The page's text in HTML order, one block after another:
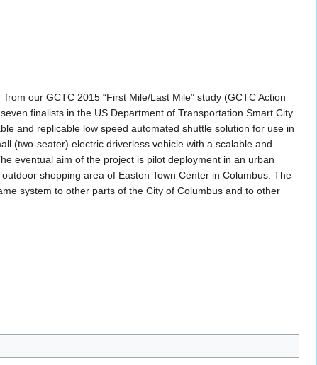
our GCTC 2015 “First Mile/Last Mile” study (GCTC Action
finalists in the US Department of Transportation Smart City
and replicable low speed automated shuttle solution for use in
(two-seater) electric driverless vehicle with a scalable and
eventual aim of the project is pilot deployment in an urban
shopping area of Easton Town Center in Columbus. The
system to other parts of the City of Columbus and to other